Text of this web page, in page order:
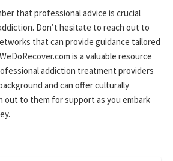
that professional advice is crucial
Don’t hesitate to reach out to
that can provide guidance tailored
is a valuable resource
addiction treatment providers
and can offer culturally
out to them for support as you embark